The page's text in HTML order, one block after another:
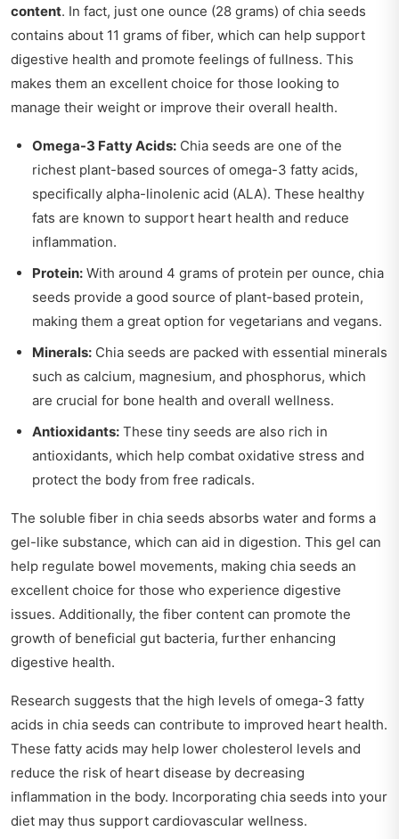
content. In fact, just one ounce (28 grams) of chia seeds
contains about 11 grams of fiber, which can help support
digestive health and promote feelings of fullness. This
makes them an excellent choice for those looking to
manage their weight or improve their overall health.
Omega-3 Fatty Acids: Chia seeds are one of the
richest plant-based sources of omega-3 fatty acids,
specifically alpha-linolenic acid (ALA). These healthy
fats are known to support heart health and reduce
inflammation.
Protein: With around 4 grams of protein per ounce, chia
seeds provide a good source of plant-based protein,
making them a great option for vegetarians and vegans.
Minerals: Chia seeds are packed with essential minerals
such as calcium, magnesium, and phosphorus, which
are crucial for bone health and overall wellness.
Antioxidants: These tiny seeds are also rich in
antioxidants, which help combat oxidative stress and
protect the body from free radicals.
The soluble fiber in chia seeds absorbs water and forms a
gel-like substance, which can aid in digestion. This gel can
help regulate bowel movements, making chia seeds an
excellent choice for those who experience digestive
issues. Additionally, the fiber content can promote the
growth of beneficial gut bacteria, further enhancing
digestive health.
Research suggests that the high levels of omega-3 fatty
acids in chia seeds can contribute to improved heart health.
These fatty acids may help lower cholesterol levels and
reduce the risk of heart disease by decreasing
inflammation in the body. Incorporating chia seeds into your
diet may thus support cardiovascular wellness.